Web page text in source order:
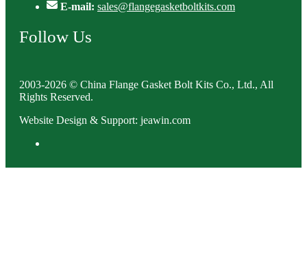
E-mail: sales@flangegasketboltkits.com
Follow Us
2003-2026 © China Flange Gasket Bolt Kits Co., Ltd., All
Rights Reserved.
Website Design & Support: jeawin.com